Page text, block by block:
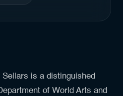
is a distinguished
of World Arts and